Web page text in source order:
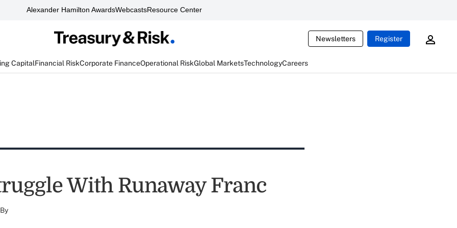
Alexander Hamilton AwardsWebcastsResource Center
Newsletters Register
CapitalFinancial RiskCorporate FinanceOperational RiskGlobal MarketsTechnologyCareers
With Runaway Franc
By